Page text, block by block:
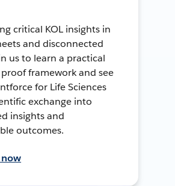
critical KOL insights in
and disconnected
us to learn a practical
framework and see
for Life Sciences
exchange into
insights and
outcomes.
now